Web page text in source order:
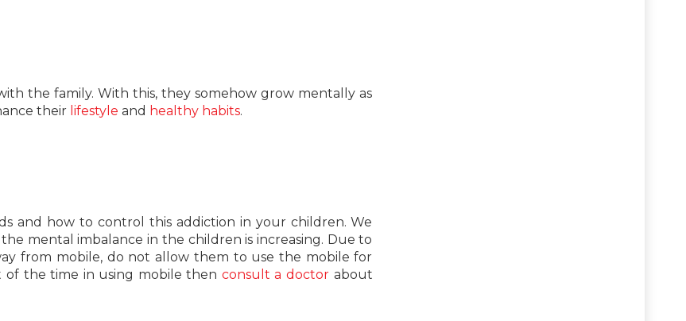
the family. With this, they somehow grow mentally as
their lifestyle and healthy habits.
and how to control this addiction in your children. We
mental imbalance in the children is increasing. Due to
from mobile, do not allow them to use the mobile for
of the time in using mobile then consult a doctorabout